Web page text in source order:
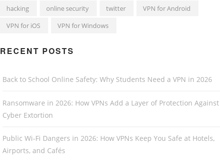
hacking online security twitter
VPN for Android
VPN for iOS
VPN for Windows
RECENT POSTS
Back to School Online Safety: Why Students Need a VPN in 2026
Ransomware in 2026: How VPNs Add a Layer of Protection Against
Cyber Extortion
Public Wi-Fi Dangers in 2026: How VPNs Keep You Safe at Hotels,
Airports, and Cafés